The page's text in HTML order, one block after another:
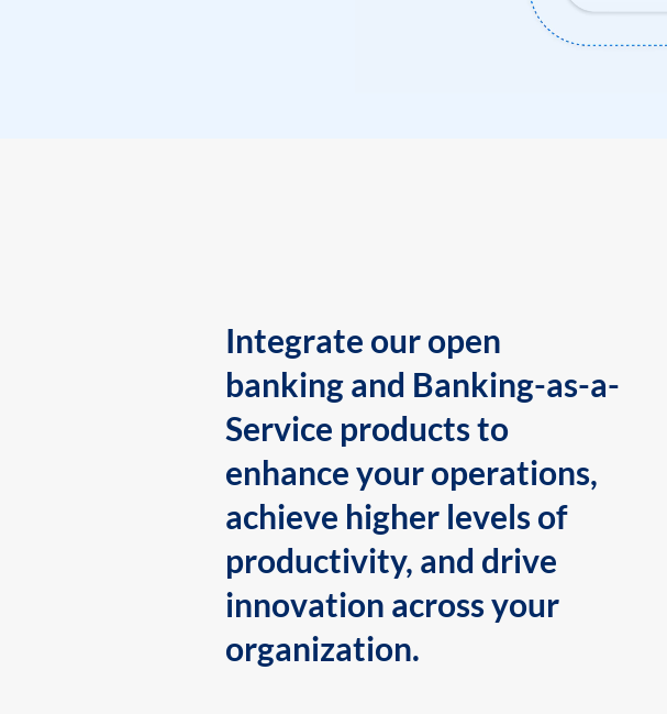
Integrate our open
banking and Banking-as-a-
Service products to
enhance your operations,
achieve higher levels of
productivity, and drive
innovation across your
organization.